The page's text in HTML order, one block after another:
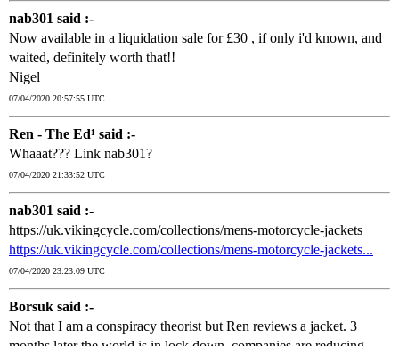
nab301 said :-
Now available in a liquidation sale for £30 , if only i'd known, and
waited, definitely worth that!!
Nigel
07/04/2020 20:57:55 UTC
Ren - The Ed¹ said :-
Whaaat??? Link nab301?
07/04/2020 21:33:52 UTC
nab301 said :-
https://uk.vikingcycle.com/collections/mens-motorcycle-jackets
https://uk.vikingcycle.com/collections/mens-motorcycle-jackets...
07/04/2020 23:23:09 UTC
Borsuk said :-
Not that I am a conspiracy theorist but Ren reviews a jacket. 3